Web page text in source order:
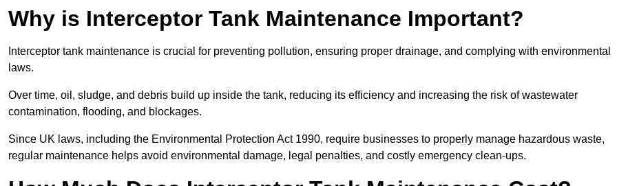
Why is Interceptor Tank Maintenance Important?
Interceptor tank maintenance is crucial for preventing pollution, ensuring proper drainage, and complying with environmental
laws.
Over time, oil, sludge, and debris build up inside the tank, reducing its efficiency and increasing the risk of wastewater
contamination, flooding, and blockages.
Since UK laws, including the Environmental Protection Act 1990, require businesses to properly manage hazardous waste,
regular maintenance helps avoid environmental damage, legal penalties, and costly emergency clean-ups.